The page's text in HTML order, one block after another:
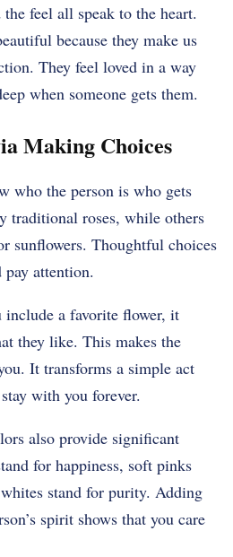
feel all speak to the heart.
because they make us
They feel loved in a way
when someone gets them.
Making Choices
who the person is who gets
traditional roses, while others
sunflowers. Thoughtful choices
pay attention.
include a favorite flower, it
they like. This makes the
It transforms a simple act
with you forever.
also provide significant
for happiness, soft pinks
stand for purity. Adding
spirit shows that you care